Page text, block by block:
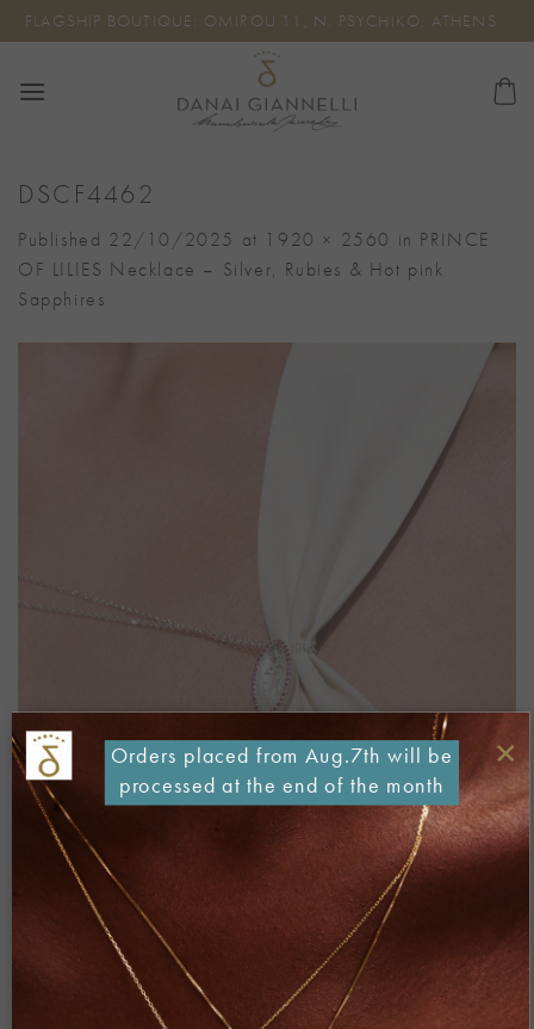
Skip
to
FLAGSHIP BOUTIQUE: OMIROU 11, N. PSYCHIKO, ATHENS
DSCF4462
Published 22/10/2025 at 1920 × 2560 in PRINCE
OF LILIES Necklace – Silver, Rubies & Hot pink
Sapphires
×
Orders placed from Aug.7th will be
processed at the end of the month